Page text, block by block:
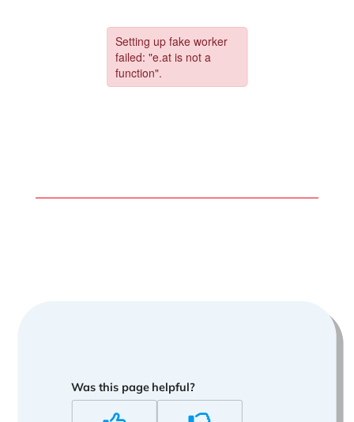
Was this page helpful?